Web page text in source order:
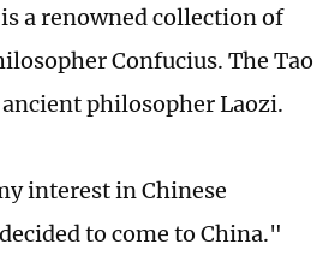
a renowned collection of
Confucius. The Tao
philosopher Laozi.
interest in Chinese
to come to China."